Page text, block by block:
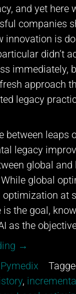
and yet here
companies
innovation is
didn’t
immediately,
approach
legacy
between leaps
legacy
global and
global
optimization at
the goal,
as the
“Innovation
Legacy”
→
Pymedix
,